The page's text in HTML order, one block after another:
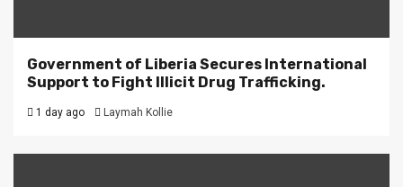
Government of Liberia Secures International
Support to Fight Illicit Drug Trafficking.
1 day ago Laymah Kollie